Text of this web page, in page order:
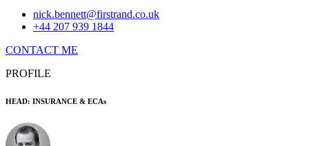
nick.bennett@firstrand.co.uk
+44 207 939 1844
CONTACT ME
PROFILE
HEAD: INSURANCE & ECAs